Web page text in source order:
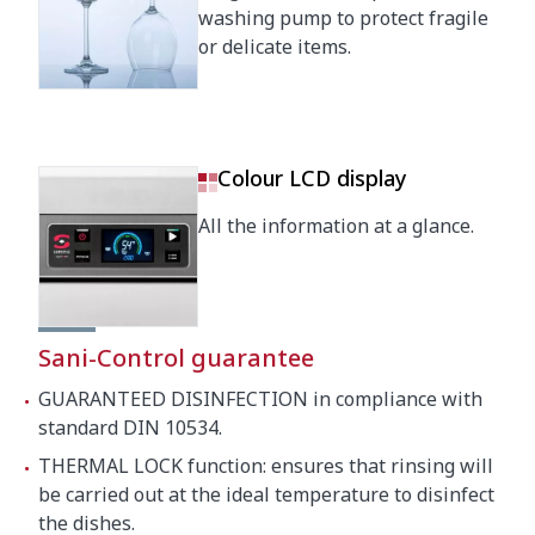
Crated dimensions
washing pump to protect fragile
or delicate items.
Colour LCD display
All the information at a glance.
Sani-Control guarantee
GUARANTEED DISINFECTION in compliance with
standard DIN 10534.
THERMAL LOCK function: ensures that rinsing will
be carried out at the ideal temperature to disinfect
the dishes.